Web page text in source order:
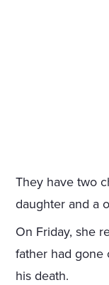
They have two
daughter and a
On Friday, she
father had gone
his death.